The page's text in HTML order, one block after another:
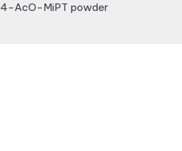
4-AcO-MiPT powder